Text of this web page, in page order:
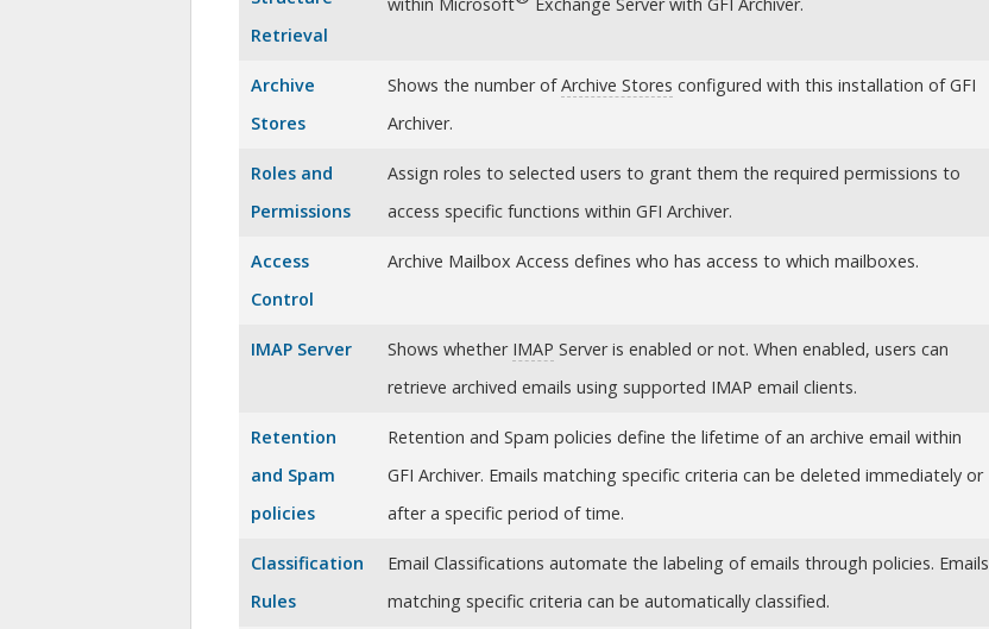
Retrieval
Archive
Stores
Shows the number ofArchive Stores configured with this installation ofGFI
Archiver.
Roles and
Permissions
Assign roles to selected users to grant them the required permissions to
access specific functions within GFI Archiver.
Access
Control
Archive Mailbox Access defines who has access to which mailboxes.
IMAP Server Shows whether IMAP Server is enabled or not. When enabled, users can
retrieve archived emails using supported IMAP email clients.
Retention
and Spam
policies
Retention and Spam policies define the lifetime of an archive email within
GFI Archiver. Emails matching specific criteria can be deleted immediately or
after a specific period of time.
Classification
Rules
Email Classifications automate the labeling of emails through policies. Emails
matching specific criteria can be automatically classified.